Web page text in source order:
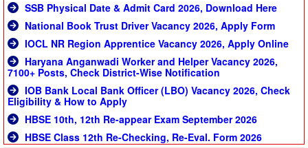
SSB Physical Date & Admit Card 2026, Download Here
National Book Trust Driver Vacancy 2026, Apply Form
IOCL NR Region Apprentice Vacancy 2026, Apply Online
Haryana Anganwadi Worker and Helper Vacancy 2026,
7100+ Posts, Check District-Wise Notification
IOB Bank Local Bank Officer (LBO) Vacancy 2026, Check
Eligibility & How to Apply
HBSE 10th, 12th Re-appear Exam September 2026
HBSE Class 12th Re-Checking, Re-Eval. Form 2026